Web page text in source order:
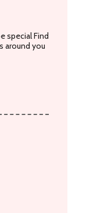
special Find
around you